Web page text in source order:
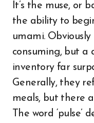
It’s the muse, or
the ability to
umami.
consuming, but a
inventory far
Generally, they
meals, but there
The word ‘pulse’